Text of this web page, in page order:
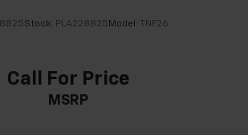
Stock: PLA228825 Model: TNF26
Call For Price
MSRP